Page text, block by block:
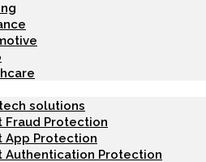
solutions
Fraud Protection
App Protection
Authentication Protection